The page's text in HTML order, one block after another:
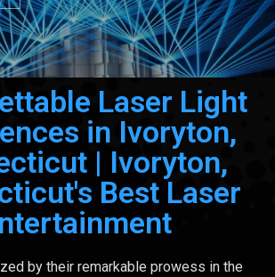
Laser Light
in Ivoryton,
| Ivoryton,
Best Laser
by their remarkable prowess in the